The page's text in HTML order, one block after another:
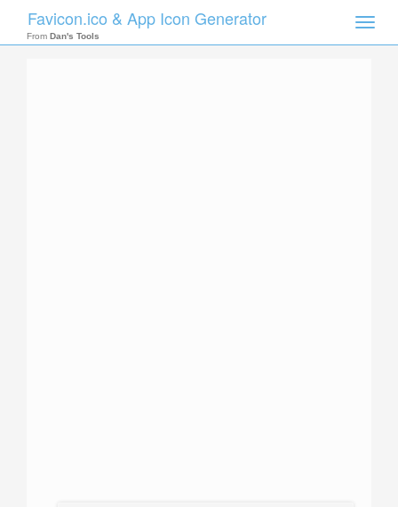
Toggle
Favicon.ico & App Icon Generator
From Dan's Tools